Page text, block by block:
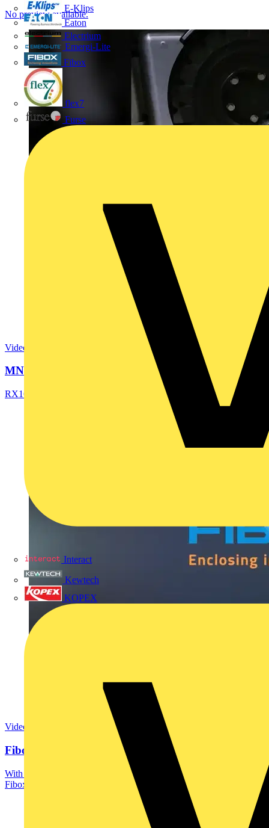
E-Klips
Eaton
Electrium
Emergi-Lite
Fibox
flex7
Furse
Interact
Kewtech
KOPEX
No preview available.
Video
MNX enclosure ran over by truck
RX16-20 forklift = 3,000 kilos | MNX polycarbonate = 0,2 kilos
Video
Fibox: Your Trusted Partner in Enclosing Solutions
With over 60 years of industry experience and a global presence,
Fibox is an important partner for major...